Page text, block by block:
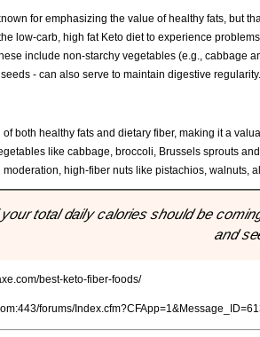
for emphasizing the value of healthy fats, but
low-carb, high fat Keto diet to experience
include non-starchy vegetables (e.g., cabbage
- can also serve to maintain digestive regularity.
both healthy fats and dietary fiber, making it a
like cabbage, broccoli, Brussels sprouts
moderation, high-fiber nuts like pistachios, walnuts,
your total daily calories should be
and
best-keto-fiber-foods/
forums/